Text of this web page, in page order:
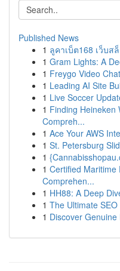
Published News
1 ลูคาเบ็ต168 เว็บส
1 Gram Lights: A
1 Freygo Video
1 Leading AI Site
1 Live Soccer
1 Finding Heineken
Compreh...
1 Ace Your AWS
1 St. Petersburg
1
1 Certified Maritime
Comprehen...
1 HH88: A Deep
1 The Ultimate
1 Discover